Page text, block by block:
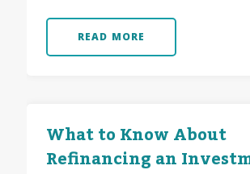
READ MORE
What to Know About
Refinancing an